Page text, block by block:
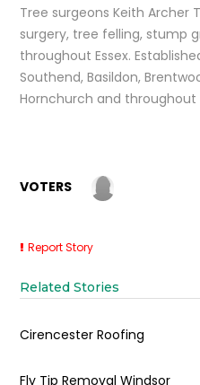
Tree surgeons Keith Archer
surgery, tree felling, stump
throughout Essex.
Southend, Basildon,
Hornchurch and throughout
VOTERS
Report Story
Related Stories
Cirencester Roofing
Fly Tip Removal Windsor